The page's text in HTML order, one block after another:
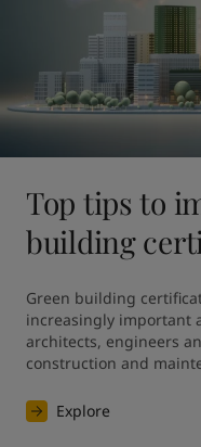
Top tips to
building
Green building
increasingly important
architects, engineers
construction and
Explore